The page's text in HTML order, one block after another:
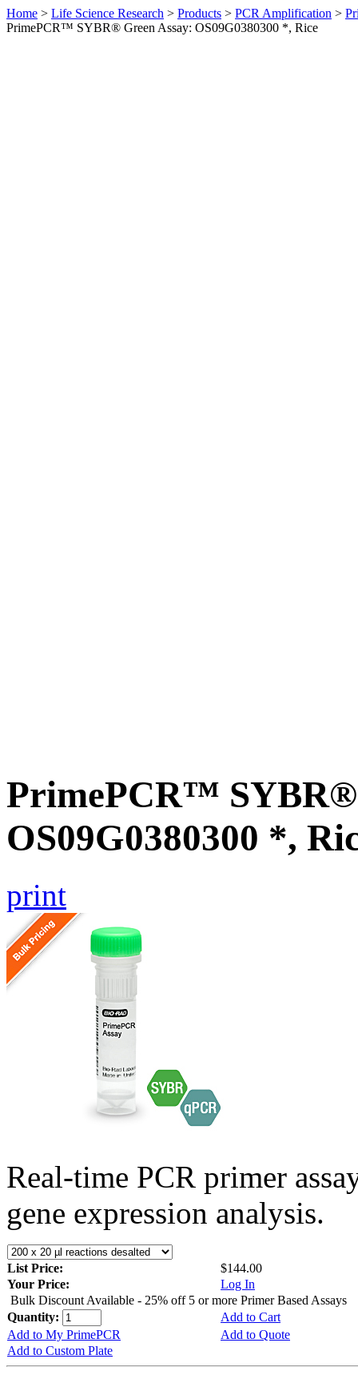
Home > Life Science Research > Products > PCR Amplification >
PrimePCR™ SYBR® Green Assay: OS09G0380300 *, Rice
PrimePCR™ SYBR®
OS09G0380300 *,
print
Real-time PCR primer
gene expression analysis.
List Price:
$144.00
Your Price:
Log In
Bulk Discount Available - 25% off 5 or more Primer Based Assays
Quantity:
Add to Cart
Add to My PrimePCR
Add to Quote
Add to Custom Plate